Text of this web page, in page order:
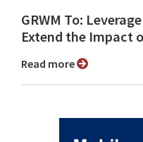
GRWM To:
Extend the Impact
Read more